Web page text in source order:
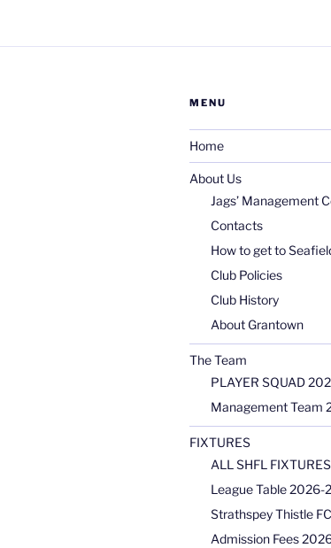
MENU
Home
About Us
Jags’ Management
Contacts
How to get to
Club Policies
Club History
About Grantown
The Team
PLAYER SQUAD
Management Team
FIXTURES
ALL SHFL FIXTURES
League Table 2026-
Strathspey Thistle
Admission Fees